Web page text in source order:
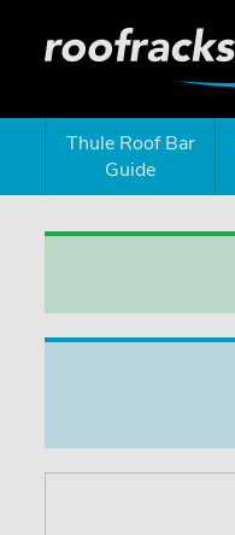
Thule Roof Bar
Guide